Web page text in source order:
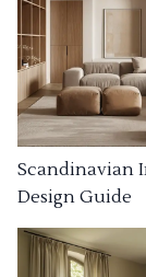
Scandinavian
Design Guide